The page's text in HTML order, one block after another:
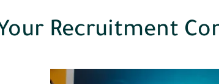
Recruitment